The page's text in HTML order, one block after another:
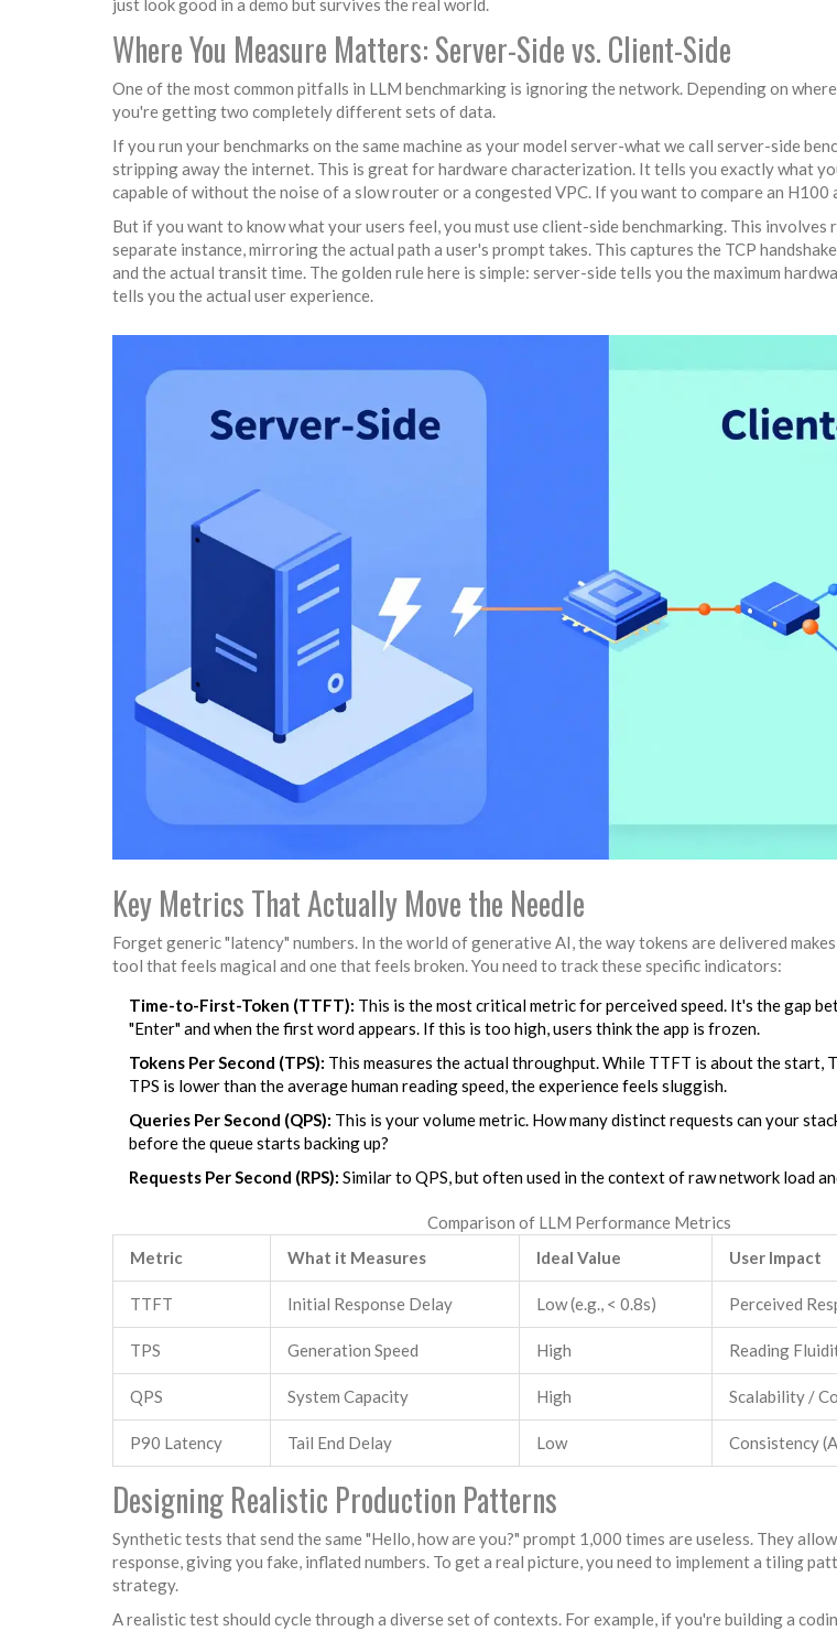
just look good in a demo but survives the real world.
Where You Measure Matters: Server-Side vs. Client-Side
One of the most common pitfalls in LLM benchmarking is ignoring the network. Depending on
you're getting two completely different sets of data.
If you run your benchmarks on the same machine as your model server-what we call server-side
stripping away the internet. This is great for hardware characterization. It tells you exactly what
capable of without the noise of a slow router or a congested VPC. If you want to compare an H100
But if you want to know what your users feel, you must useclient-side benchmarking. This involves
separate instance, mirroring the actual path a user's prompt takes. This captures the TCP
and the actual transit time. The golden rule here is simple: server-side tells you the maximum
tells you the actual user experience.
Key Metrics That Actually Move the Needle
Forget generic "latency" numbers. In the world of generative AI, the way tokens are delivered
tool that feels magical and one that feels broken. You need to track these specific indicators:
Time-to-First-Token (TTFT): This is the most critical metric for perceived speed. It's the gap
"Enter" and when the first word appears. If this is too high, users think the app is frozen.
Tokens Per Second (TPS): This measures the actual throughput. While TTFT is about the start,
TPS is lower than the average human reading speed, the experience feels sluggish.
Queries Per Second (QPS): This is your volume metric. How many distinct requests can your
before the queue starts backing up?
Requests Per Second (RPS): Similar to QPS, but often used in the context of raw network load
Comparison of LLM Performance Metrics
Metric
What it Measures Ideal Value User Impact
TTFT Initial Response Delay Low (e.g., < 0.8s) Perceived
TPS Generation Speed High Reading
QPS System Capacity High Scalability /
P90 Latency Tail End Delay Low Consistency
Designing Realistic Production Patterns
Synthetic tests that send the same "Hello, how are you?" prompt 1,000 times are useless. They
response, giving you fake, inflated numbers. To get a real picture, you need to implement a tiling
strategy.
A realistic test should cycle through a diverse set of contexts. For example, if you're building a